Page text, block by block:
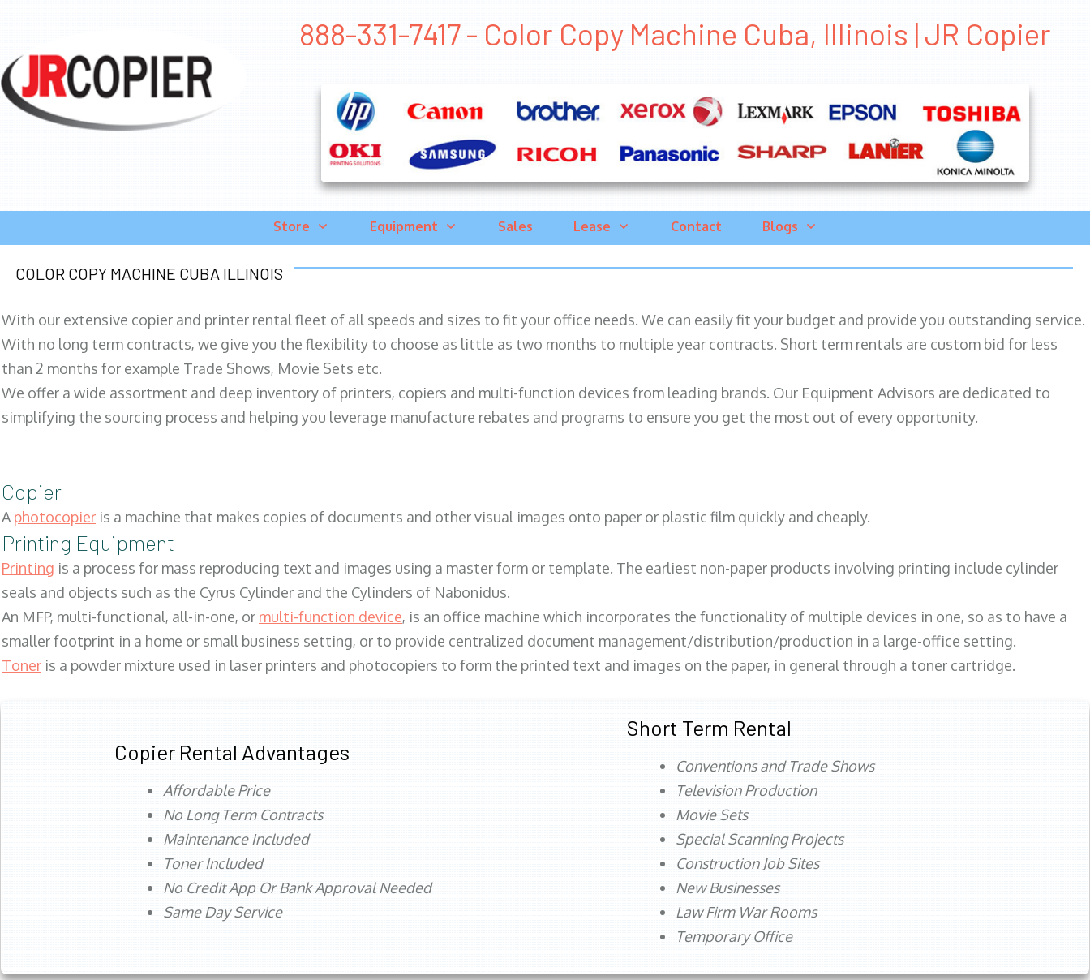
888-331-7417 - Color Copy Machine Cuba, Illinois | JR Copier
Store Equipment Sales Lease Contact Blogs
COLOR COPY MACHINE CUBA ILLINOIS
With our extensive copier and printer rental fleet of all speeds and sizes to fit your office needs. We can easily fit your budget and provide you outstanding service.
With no long term contracts, we give you the flexibility to choose as little as two months to multiple year contracts. Short term rentals are custom bid for less
than 2 months for example Trade Shows, Movie Sets etc.
We offer a wide assortment and deep inventory of printers, copiers and multi-function devices from leading brands. Our Equipment Advisors are dedicated to
simplifying the sourcing process and helping you leverage manufacture rebates and programs to ensure you get the most out of every opportunity.
Copier
Aphotocopier is a machine that makes copies of documents and other visual images onto paper or plastic film quickly and cheaply.
Printing Equipment
Printing is a process for mass reproducing text and images using a master form or template. The earliest non-paper products involving printing include cylinder
seals and objects such as the Cyrus Cylinder and the Cylinders of Nabonidus.
An MFP, multi-functional, all-in-one, or multi-function device, is an office machine which incorporates the functionality of multiple devices in one, so as to have a
smaller footprint in a home or small business setting, or to provide centralized document management/distribution/production in a large-office setting.
Toner is a powder mixture used in laser printers and photocopiers to form the printed text and images on the paper, in general through a toner cartridge.
Copier Rental Advantages
Affordable Price
No Long Term Contracts
Maintenance Included
Toner Included
No Credit App Or Bank Approval Needed
Same Day Service
Short Term Rental
Conventions and Trade Shows
Television Production
Movie Sets
Special Scanning Projects
Construction Job Sites
New Businesses
Law Firm War Rooms
Temporary Office